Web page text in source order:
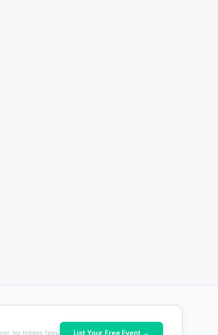
No hidden fees. List Your Free Event →